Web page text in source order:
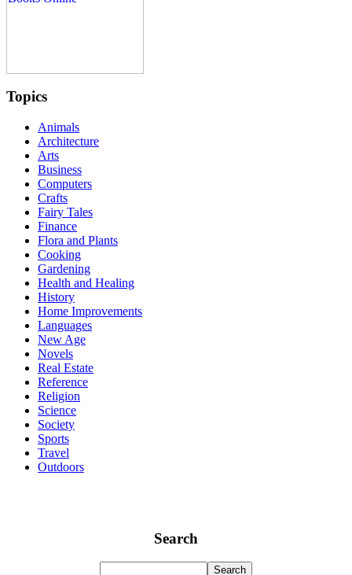
Topics
Animals
Architecture
Arts
Business
Computers
Crafts
Fairy Tales
Finance
Flora and Plants
Cooking
Gardening
Health and Healing
History
Home Improvements
Languages
New Age
Novels
Real Estate
Reference
Religion
Science
Society
Sports
Travel
Outdoors
Search